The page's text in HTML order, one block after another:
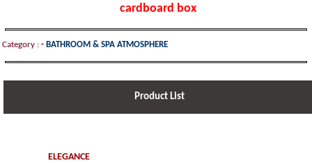
cardboard box
Category :- BATHROOM & SPA ATMOSPHERE
Product List
ELEGANCE